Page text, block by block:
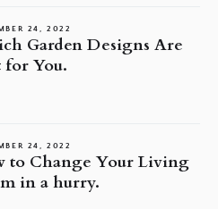
24, 2022
Garden Designs Are
for You.
24, 2022
to Change Your Living
in a hurry.